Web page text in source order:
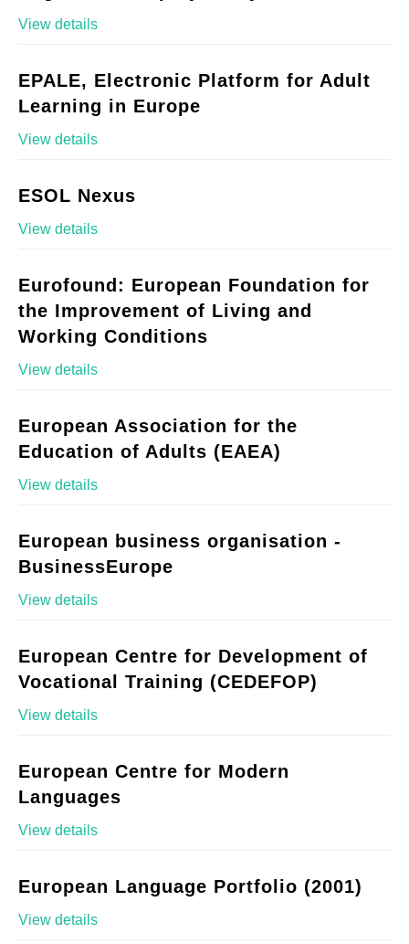
View details
EPALE, Electronic Platform for Adult
Learning in Europe
View details
ESOL Nexus
View details
Eurofound: European Foundation for
the Improvement of Living and
Working Conditions
View details
European Association for the
Education of Adults (EAEA)
View details
European business organisation -
BusinessEurope
View details
European Centre for Development of
Vocational Training (CEDEFOP)
View details
European Centre for Modern
Languages
View details
European Language Portfolio (2001)
View details